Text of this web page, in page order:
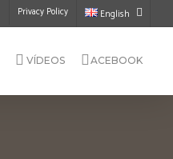
Privacy Policy English
VÍDEOS ACEBOOK